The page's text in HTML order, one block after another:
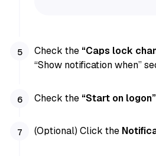
Check the “Caps lock
“Show notification when”
Check the “Start on logon”
(Optional) Click the